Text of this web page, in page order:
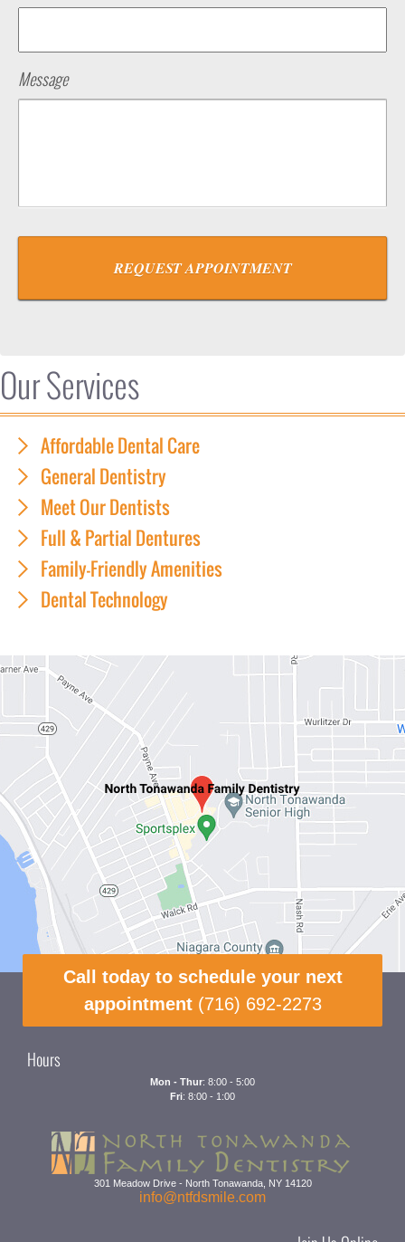
Message
Our Services
Affordable Dental Care
General Dentistry
Meet Our Dentists
Full & Partial Dentures
Family-Friendly Amenities
Dental Technology
Call today to schedule your next
appointment (716) 692-2273
Hours
Mon - Thur: 8:00 - 5:00
Fri: 8:00 - 1:00
301 Meadow Drive- North Tonawanda, NY 14120
info@ntfdsmile.com